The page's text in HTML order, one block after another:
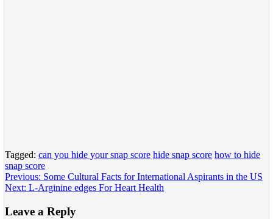
Tagged: can you hide your snap score hide snap score how to hide
snap score
Post
navigation
Previous: Some Cultural Facts for International Aspirants in the US
Next: L-Arginine edges For Heart Health
Leave a Reply